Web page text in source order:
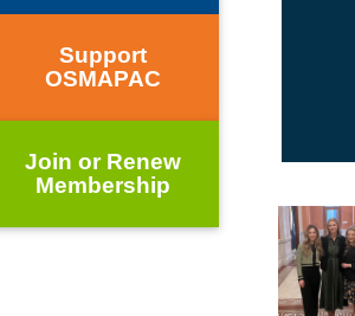
Support
OSMAPAC
Join or Renew
Membership